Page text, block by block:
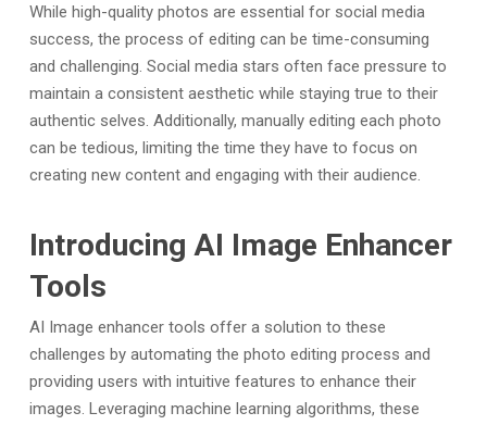
While high-quality photos are essential for social media
success, the process of editing can be time-consuming
and challenging. Social media stars often face pressure to
maintain a consistent aesthetic while staying true to their
authentic selves. Additionally, manually editing each photo
can be tedious, limiting the time they have to focus on
creating new content and engaging with their audience.
Introducing AI Image Enhancer
Tools
AI Image enhancer tools offer a solution to these
challenges by automating the photo editing process and
providing users with intuitive features to enhance their
images. Leveraging machine learning algorithms, these